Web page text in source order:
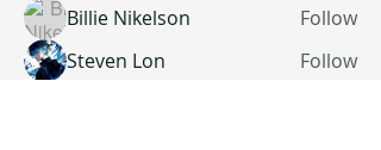
Billie Nikelson
Follow
Steven Lon
Follow